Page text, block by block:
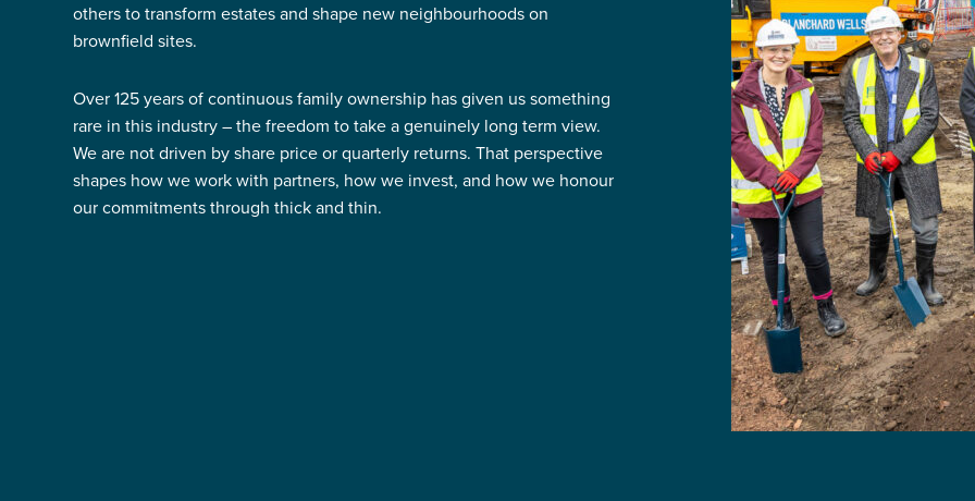
others to transform estates and shape new neighbourhoods on
brownfield sites.
Over 125 years of continuous family ownership has given us something
rare in this industry – the freedom to take a genuinely long term view.
We are not driven by share price or quarterly returns. That perspective
shapes how we work with partners, how we invest, and how we honour
our commitments through thick and thin.